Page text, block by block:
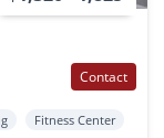
Contact
Fitness Center